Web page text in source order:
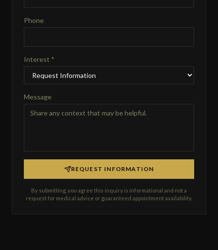
Phone
Interest *
Message
REQUEST INFORMATION
By submitting, you agree this inquiry is informational and not a
request for medical advice or guaranteed appointment availability.